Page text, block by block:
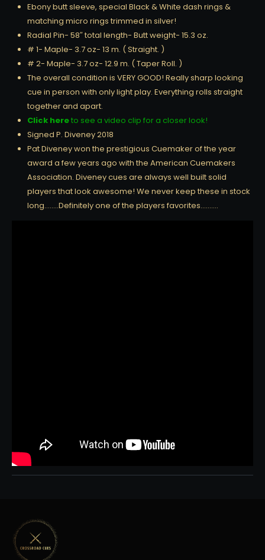
Ebony butt sleeve, special Black & White dash rings &
matching micro rings trimmed in silver!
Radial Pin- 58″ total length- Butt weight- 15.3 oz.
# 1- Maple- 3.7 oz- 13 m. ( Straight. )
# 2- Maple- 3.7 oz- 12.9 m. ( Taper Roll. )
The overall condition is VERY GOOD! Really sharp looking
cue in person with only light play. Everything rolls straight
together and apart.
Click hereto see a video clip for a closer look!
Signed P. Diveney 2018
Pat Diveney won the prestigious Cuemaker of the year
award a few years ago with the American Cuemakers
Association. Diveney cues are always well built solid
players that look awesome! We never keep these in stock
long……..Definitely one of the players favorites……….